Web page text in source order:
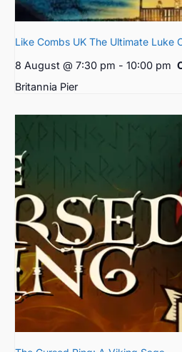
Like Combs UK The Ultimate Luke
8 August @ 7:30 pm - 10:00 pm
Britannia Pier